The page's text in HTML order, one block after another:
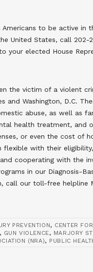
Americans to be active
United States, call
your elected House
the victim of a violent
and Washington, D.C.
abuse, as well as
health treatment, and
or even the cost of
flexible with their
cooperating with the
in our Diagnosis-
call our toll-free helpline
PREVENTION, CENTER
, GUN VIOLENCE, MARJORY
(NRA), PUBLIC